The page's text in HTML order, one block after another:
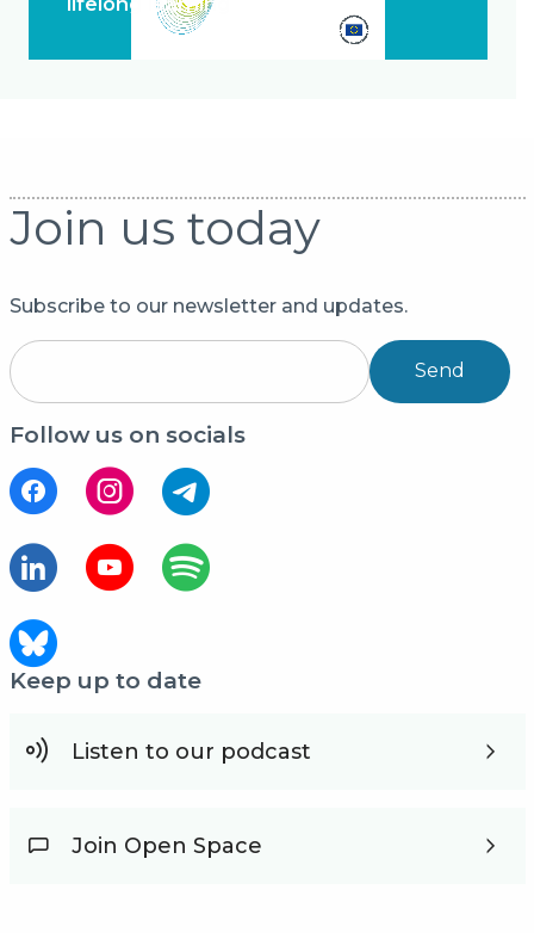
Join us today
Subscribe to our newsletter and updates.
Send
Follow us on socials
Keep up to date
Listen to our podcast
Join Open Space